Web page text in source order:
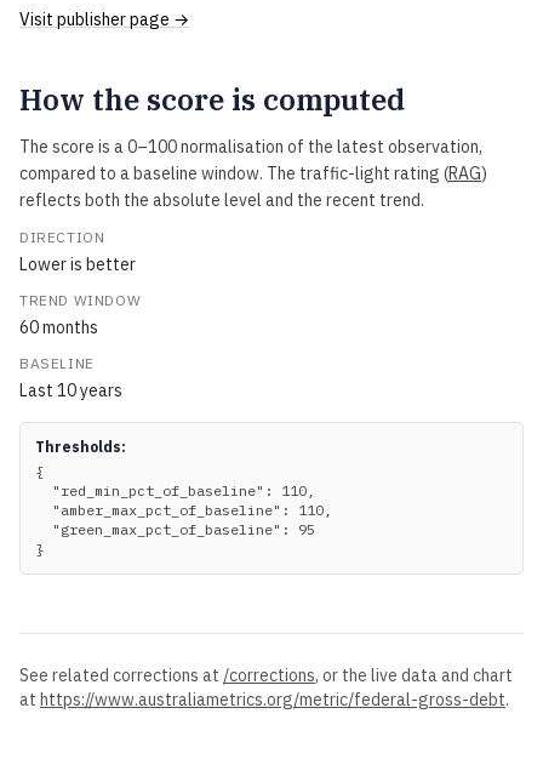
Visit publisher page →
How the score is computed
The score is a 0–100 normalisation of the latest observation,
compared to a baseline window. The traffic-light rating (RAG)
reflects both the absolute level and the recent trend.
DIRECTION
Lower is better
TREND WINDOW
60months
BASELINE
Last 10years
Thresholds:
{
  "red_min_pct_of_baseline": 110,
  "amber_max_pct_of_baseline": 110,
  "green_max_pct_of_baseline": 95
}
See related corrections at /corrections, or the live data and chart
at https://www.australiametrics.org/metric/federal-gross-debt.